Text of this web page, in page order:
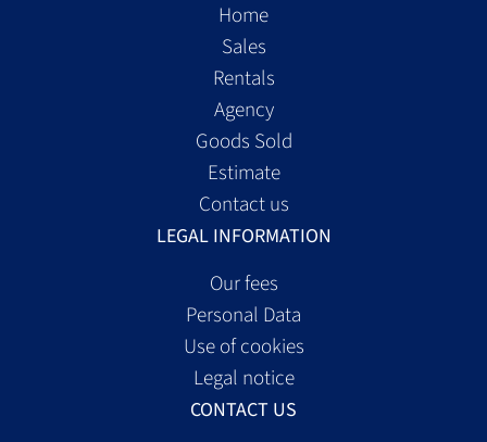
Home
Sales
Rentals
Agency
Goods Sold
Estimate
Contact us
LEGAL INFORMATION
Our fees
Personal Data
Use of cookies
Legal notice
CONTACT US